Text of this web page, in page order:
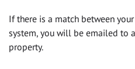
If there is a match between
system, you will be emailed to
property.